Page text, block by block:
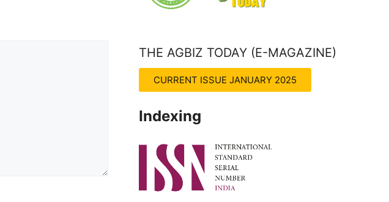
THE AGBIZ TODAY (E-MAGAZINE)
CURRENT ISSUE JANUARY 2025
Indexing